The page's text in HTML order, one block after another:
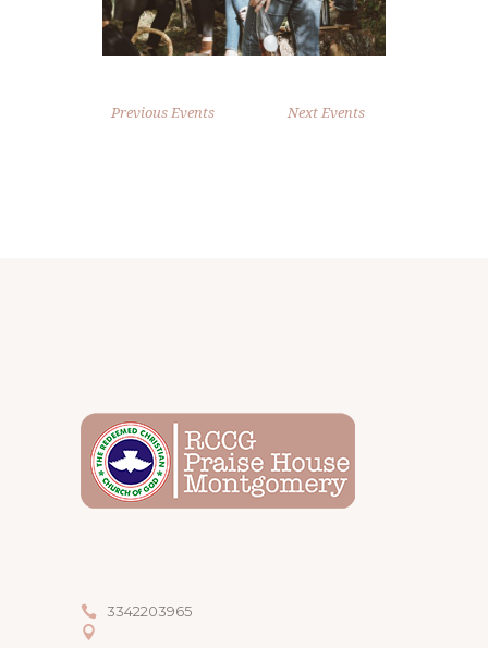
Previous Events Next Events
3342203965